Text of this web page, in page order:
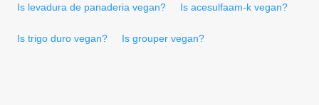
Is levadura de panaderia vegan? Is acesulfaam-k vegan?
Is trigo duro vegan? Is grouper vegan?